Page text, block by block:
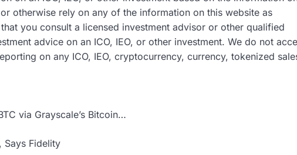
otherwise rely on any of the information on this website as
you consult a licensed investment advisor or other qualified
advice on an ICO, IEO, or other investment. We do not
on any ICO, IEO, cryptocurrency, currency, tokenized
via Grayscale’s Bitcoin…
Says Fidelity